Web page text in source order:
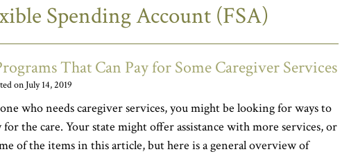
Spending Account (FSA)
That Can Pay for Some Caregiver Services
on July 14, 2019
who needs caregiver services, you might be looking for ways to
for the care. Your state might offer assistance with more services, or
of the items in this article, but here is a general overview of